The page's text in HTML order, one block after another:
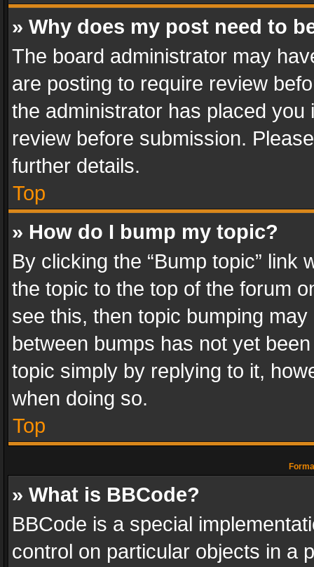
» Why does my post need to
The board administrator may
are posting to require review
the administrator has placed
review before submission.
further details.
Top
» How do I bump my topic?
By clicking the “Bump topic” link
the topic to the top of the forum
see this, then topic bumping
between bumps has not yet
topic simply by replying to it,
when doing so.
Top
» What is BBCode?
BBCode is a special
control on particular objects in a